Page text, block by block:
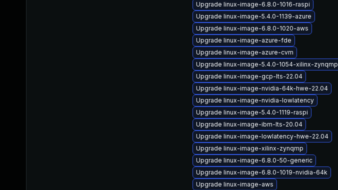
Upgrade linux-image-6.8.0-1016-raspi
Upgrade linux-image-5.4.0-1139-azure
Upgrade linux-image-6.8.0-1020-aws
Upgrade linux-image-azure-fde
Upgrade linux-image-azure-cvm
Upgrade linux-image-5.4.0-1054-xilinx-zynqmp
Upgrade linux-image-gcp-lts-22.04
Upgrade linux-image-nvidia-64k-hwe-22.04
Upgrade linux-image-nvidia-lowlatency
Upgrade linux-image-5.4.0-1119-raspi
Upgrade linux-image-ibm-lts-20.04
Upgrade linux-image-lowlatency-hwe-22.04
Upgrade linux-image-xilinx-zynqmp
Upgrade linux-image-6.8.0-50-generic
Upgrade linux-image-6.8.0-1019-nvidia-64k
Upgrade linux-image-aws